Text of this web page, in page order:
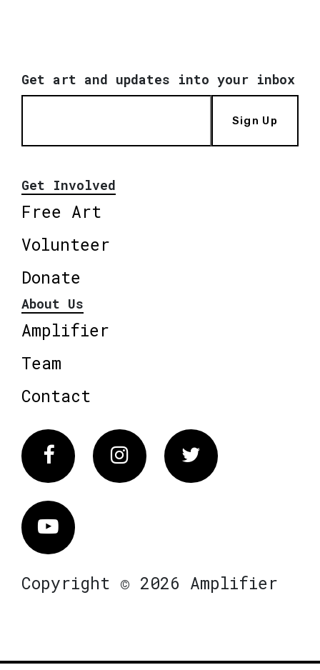
Get art and updates into your inbox
Sign Up
Get Involved
Free Art
Volunteer
Donate
About Us
Amplifier
Team
Contact
FacebookInstagram Twitter
Vimeo
Copyright © 2026 Amplifier